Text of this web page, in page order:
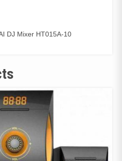
DJ Mixer HT015A-10